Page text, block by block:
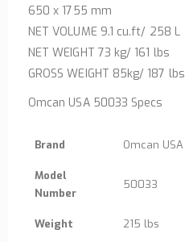
650 x 1755 mm
NET VOLUME 9.1 cu.ft/ 258 L
NET WEIGHT 73 kg/ 161 lbs
GROSS WEIGHT 85kg/ 187 lbs
Omcan USA 50033 Specs
Brand Omcan USA
Model
Number
50033
Weight 215 lbs